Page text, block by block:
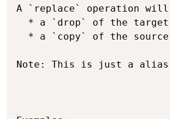
A `replace` operation will
* a `drop` of the
  * a `copy` of the source
Note: This is just a alias